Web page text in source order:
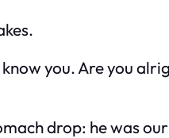
you. Are you
drop: he was